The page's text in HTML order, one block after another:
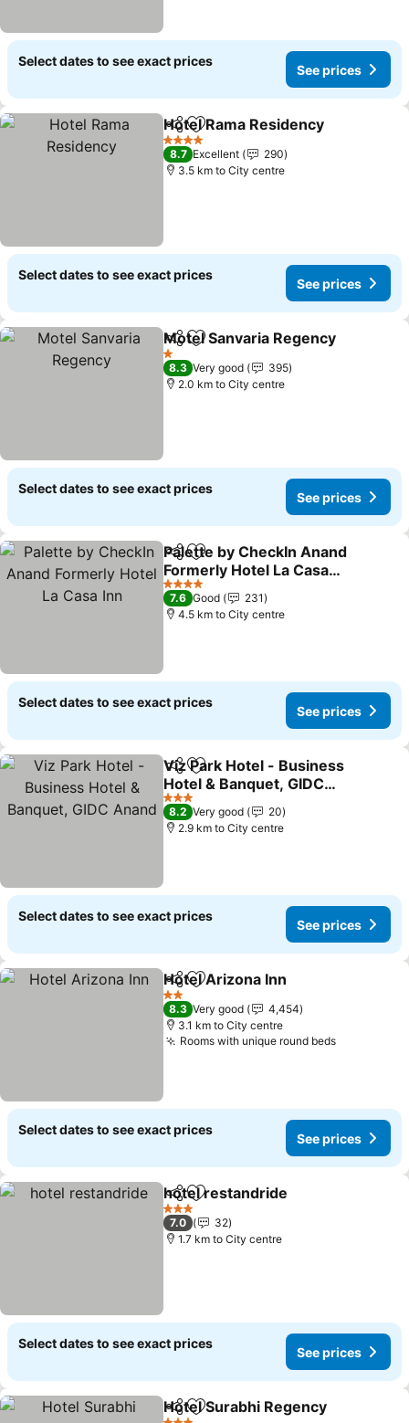
Select dates to see exact prices
See prices
ShareAdd to favorites
Hotel Rama Residency
4 Stars
8.7 Excellent
290
3.5 km to City centre
Select dates to see exact prices
See prices
ShareAdd to favorites
Motel Sanvaria Regency
1 Stars
8.3 Very good
395
2.0 km to City centre
Select dates to see exact prices
See prices
ShareAdd to favorites
Palette by CheckIn Anand
Formerly Hotel La Casa
Inn
4 Stars
7.6 Good
231
4.5 km to City centre
Select dates to see exact prices
See prices
ShareAdd to favorites
Viz Park Hotel - Business
Hotel & Banquet, GIDC
Anand
3 Stars
8.2 Very good
20
2.9 km to City centre
Select dates to see exact prices
See prices
ShareAdd to favorites
Hotel Arizona Inn
2 Stars
8.3 Very good
4,454
3.1 km to City centre
Rooms with unique round beds
Select dates to see exact prices
See prices
ShareAdd to favorites
hotel restandride
3 Stars
7.0
32
1.7 km to City centre
Select dates to see exact prices
See prices
ShareAdd to favorites
Hotel Surabhi Regency